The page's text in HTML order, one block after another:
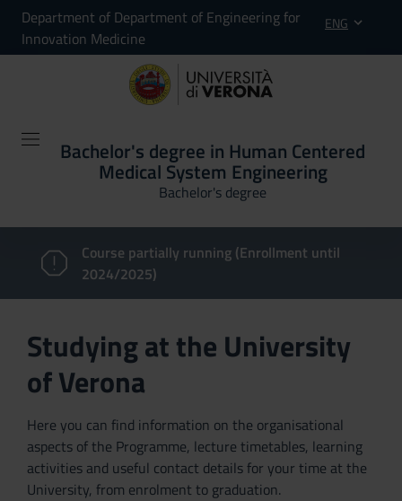
Department of Department of Engineering for
Innovation Medicine
ENG
Bachelor's degree in Human Centered
Medical System Engineering
Bachelor's degree
Course partially running (Enrollment until
2024/2025)
Studying at the University
of Verona
Here you can find information on the organisational
aspects of the Programme, lecture timetables, learning
activities and useful contact details for your time at the
University, from enrolment to graduation.